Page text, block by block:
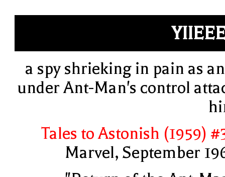
a spy shrieking in pain as
under Ant-Man's control
Tales to Astonish (1959)
Marvel, September